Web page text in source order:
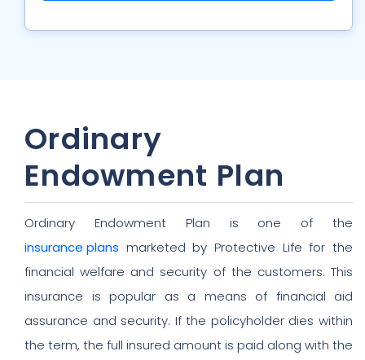
Ordinary
Endowment Plan
Ordinary Endowment Plan is one of the
insurance plans marketed by Protective Life for the
financial welfare and security of the customers. This
insurance is popular as a means of financial aid
assurance and security. If the policyholder dies within
the term, the full insured amount is paid along with the